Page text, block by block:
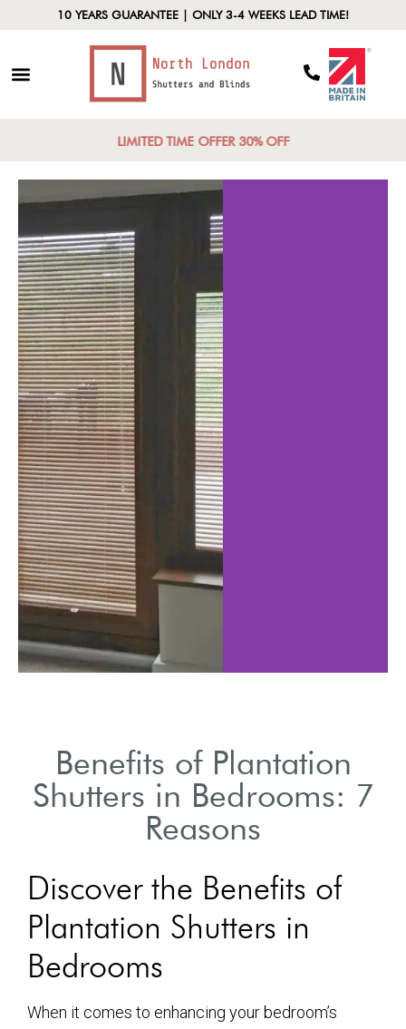
10 YEARS GUARANTEE | ONLY 3-4 WEEKS LEAD TIME!
LIMITED TIME OFFER 30% OFF
light levels
sleeping
Benefits of Plantation
Shutters in Bedrooms: 7
Reasons
Discover the Benefits of
Plantation Shutters in
Bedrooms
When it comes to enhancing your bedroom’s